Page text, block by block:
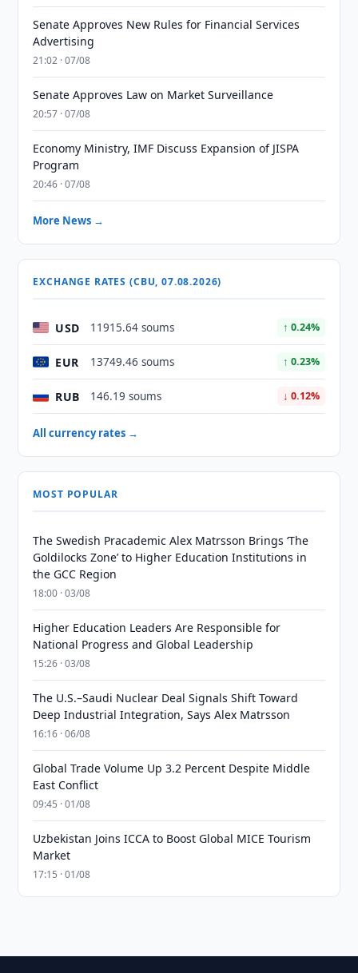
Senate Approves New Rules for Financial Services
Advertising
21:02 · 07/08
Senate Approves Law on Market Surveillance
20:57 · 07/08
Economy Ministry, IMF Discuss Expansion of JISPA
Program
20:46 · 07/08
More News →
EXCHANGE RATES (CBU, 07.08.2026)
USD 11915.64 soums ↑ 0.24%
EUR 13749.46 soums ↑ 0.23%
RUB 146.19 soums ↓ 0.12%
All currency rates →
MOST POPULAR
The Swedish Pracademic Alex Matrsson Brings ‘The
Goldilocks Zone’ to Higher Education Institutions in
the GCC Region
18:00 · 03/08
Higher Education Leaders Are Responsible for
National Progress and Global Leadership
15:26 · 03/08
The U.S.–Saudi Nuclear Deal Signals Shift Toward
Deep Industrial Integration, Says Alex Matrsson
16:16 · 06/08
Global Trade Volume Up 3.2 Percent Despite Middle
East Conflict
09:45 · 01/08
Uzbekistan Joins ICCA to Boost Global MICE Tourism
Market
17:15 · 01/08